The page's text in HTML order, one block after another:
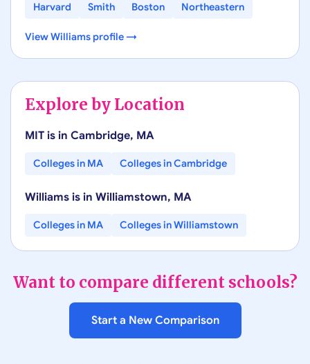
Harvard
Smith Boston Northeastern
ViewWilliams profile →
Explore by Location
MIT is in Cambridge, MA
Colleges in MA Colleges inCambridge
Williams is in Williamstown, MA
Colleges in MA Colleges inWilliamstown
Want to compare different schools?
Start a New Comparison